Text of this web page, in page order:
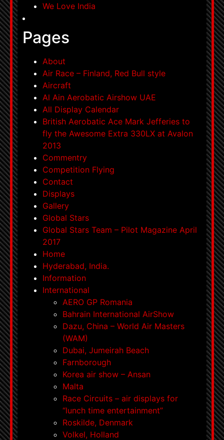
We Love India
Pages
About
Air Race – Finland, Red Bull style
Aircraft
Al Ain Aerobatic Airshow UAE
All Display Calendar
British Aerobatic Ace Mark Jefferies to
fly the Awesome Extra 330LX at Avalon
2013
Commentry
Competition Flying
Contact
Displays
Gallery
Global Stars
Global Stars Team – Pilot Magazine April
2017
Home
Hyderabad, India.
Information
International
AERO GP Romania
Bahrain International AirShow
Dazu, China – World Air Masters
(WAM)
Dubai, Jumeirah Beach
Farnborough
Korea air show – Ansan
Malta
Race Circuits – air displays for
“lunch time entertainment”
Roskilde, Denmark
Volkel, Holland